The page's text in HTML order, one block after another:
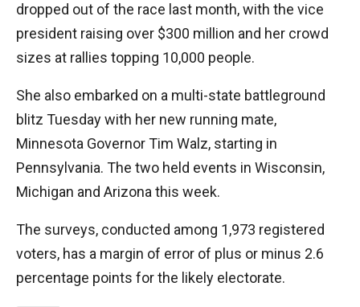
dropped out of the race last month, with the vice
president raising over $300 million and her crowd
sizes at rallies topping 10,000 people.
She also embarked on a multi-state battleground
blitz Tuesday with her new running mate,
Minnesota Governor Tim Walz, starting in
Pennsylvania. The two held events in Wisconsin,
Michigan and Arizona this week.
The surveys, conducted among 1,973 registered
voters, has a margin of error of plus or minus 2.6
percentage points for the likely electorate.